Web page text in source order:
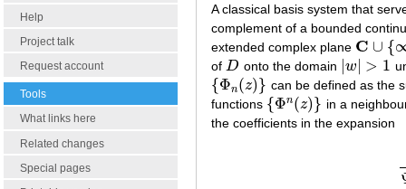
Help
Project talk
Request account
Tools
What links here
Related changes
Special pages
A classical basis system that
complement of a bounded
extended complex plane C ∪ {
C∪ {∞ }
of D
D onto the domain w > 1
w| 1
{Φn(z)}
{ Φn(z)}
can be defined as the
functions {Φn(z)}
{ Φn(z)}
in a
the coefficients in the expansion